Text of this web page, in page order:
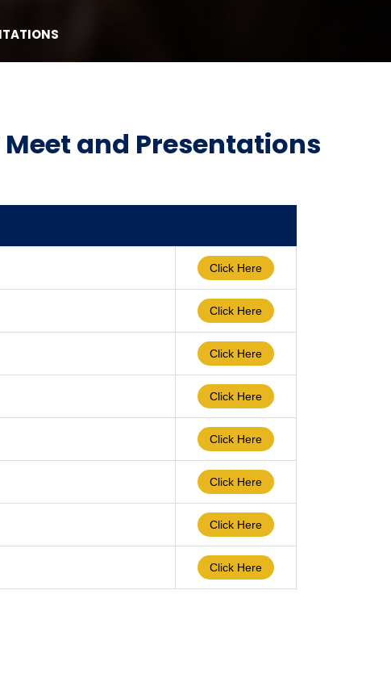
and Presentations
Click Here
Click Here
Click Here
Click Here
Click Here
Click Here
Click Here
Click Here